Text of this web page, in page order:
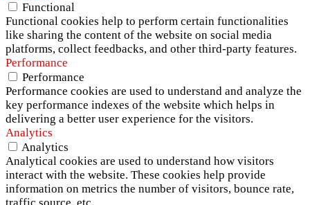
Functional
Functional cookies help to perform certain functionalities
like sharing the content of the website on social media
platforms, collect feedbacks, and other third-party features.
Performance
Performance
Performance cookies are used to understand and analyze the
key performance indexes of the website which helps in
delivering a better user experience for the visitors.
Analytics
Analytics
Analytical cookies are used to understand how visitors
interact with the website. These cookies help provide
information on metrics the number of visitors, bounce rate,